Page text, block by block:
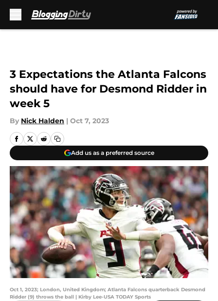
3 Expectations the Atlanta Falcons
should have for Desmond Ridder in
week 5
By Nick Halden | Oct 7, 2023
Add us as a preferred source
Oct 1, 2023; London, United Kingdom; Atlanta Falcons quarterback Desmond
Ridder (9) throws the ball | Kirby Lee-USA TODAY Sports